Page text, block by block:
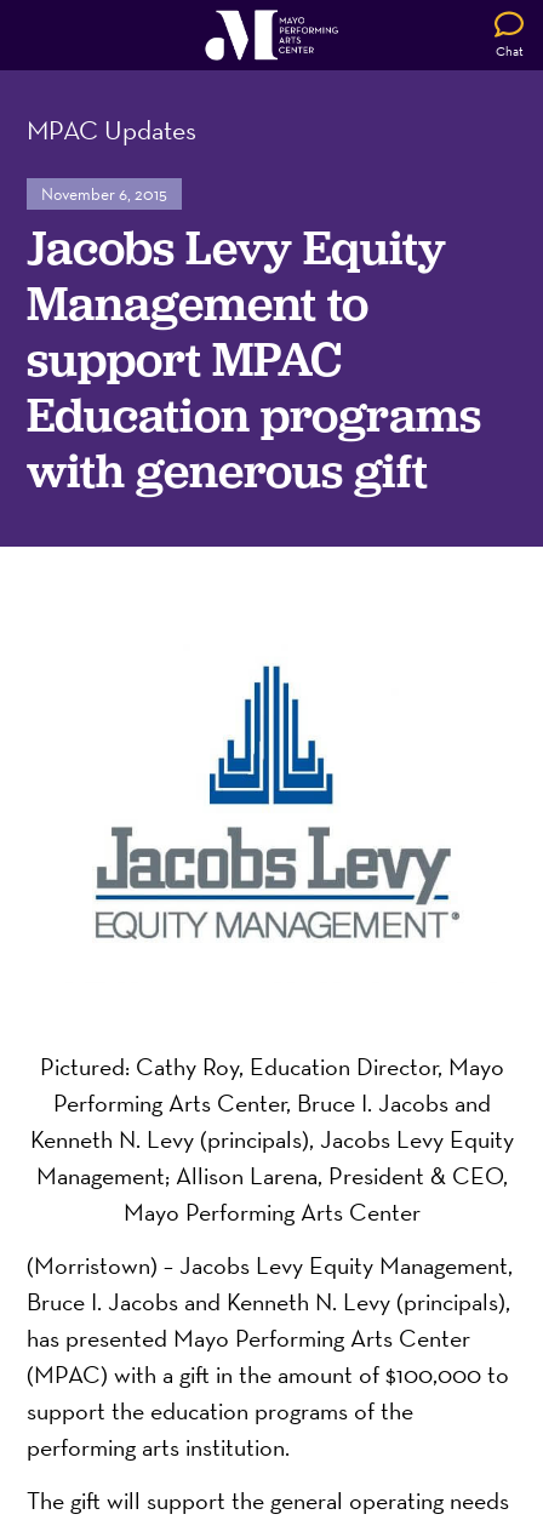
Chat
MPAC Updates
November 6, 2015
Jacobs Levy Equity
Management to
support MPAC
Education programs
with generous gift
Pictured: Cathy Roy, Education Director, Mayo
Performing Arts Center, Bruce I. Jacobs and
Kenneth N. Levy (principals), Jacobs Levy Equity
Management; Allison Larena, President & CEO,
Mayo Performing Arts Center
(Morristown) – Jacobs Levy Equity Management,
Bruce I. Jacobs and Kenneth N. Levy (principals),
has presented Mayo Performing Arts Center
(MPAC) with a gift in the amount of $100,000 to
support the education programs of the
performing arts institution.
The gift will support the general operating needs